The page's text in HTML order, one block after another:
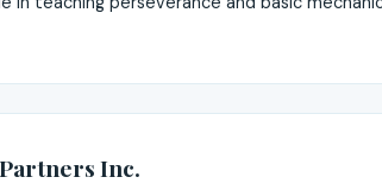
Inc.